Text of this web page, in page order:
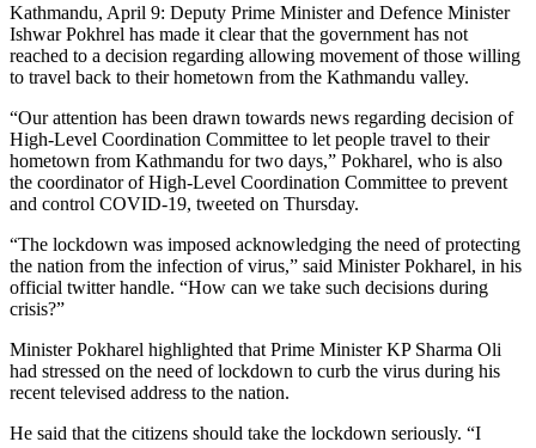
Kathmandu, April 9: Deputy Prime Minister and Defence Minister
Ishwar Pokhrel has made it clear that the government has not
reached to a decision regarding allowing movement of those willing
to travel back to their hometown from the Kathmandu valley.
“Our attention has been drawn towards news regarding decision of
High-Level Coordination Committee to let people travel to their
hometown from Kathmandu for two days,” Pokharel, who is also
the coordinator of High-Level Coordination Committee to prevent
and control COVID-19, tweeted on Thursday.
“The lockdown was imposed acknowledging the need of protecting
the nation from the infection of virus,” said Minister Pokharel, in his
official twitter handle. “How can we take such decisions during
crisis?”
Minister Pokharel highlighted that Prime Minister KP Sharma Oli
had stressed on the need of lockdown to curb the virus during his
recent televised address to the nation.
He said that the citizens should take the lockdown seriously. “I